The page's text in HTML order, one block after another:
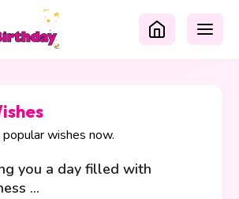
wishes now.
you a day filled with
...